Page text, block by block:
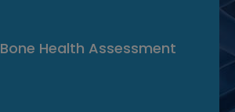
Bone Health Assessment